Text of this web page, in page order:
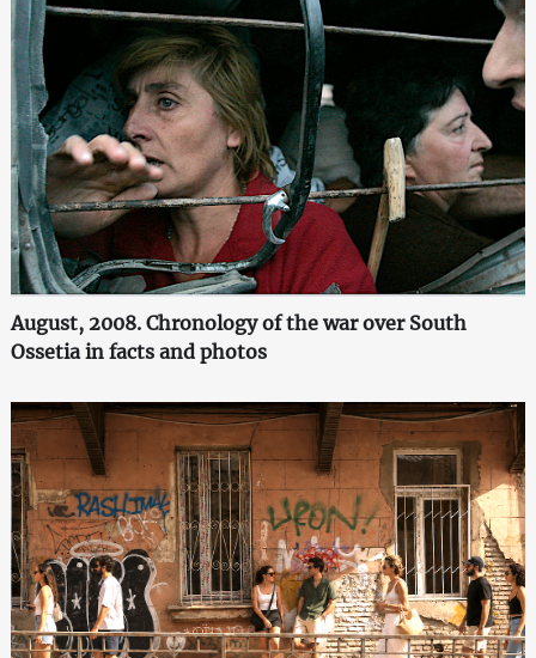
August, 2008. Chronology of the war over South
Ossetia in facts and photos